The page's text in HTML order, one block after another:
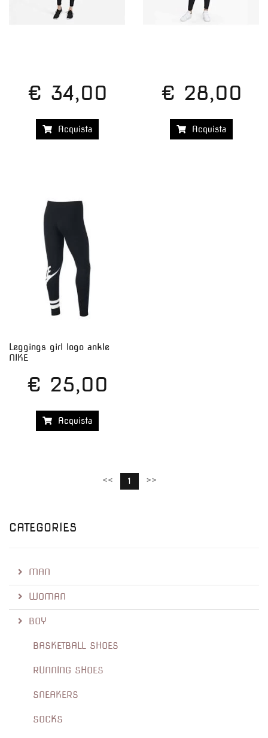
€ 34,00
Acquista
€ 28,00
Acquista
Leggings girl logo ankle
NIKE
€ 25,00
Acquista
<< 1 >>
CATEGORIES
MAN
WOMAN
BOY
BASKETBALL SHOES
RUNNING SHOES
SNEAKERS
SOCKS